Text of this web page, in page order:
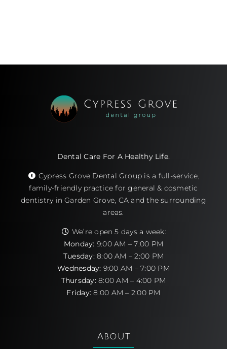
Dental Care For A Healthy Life.
Cypress Grove Dental Group is a full-service,
family-friendly practice for general & cosmetic
dentistry in Garden Grove, CA and the surrounding
areas.
We’re open 5 days a week:
Monday: 9:00 AM – 7:00 PM
Tuesday:8:00 AM – 2:00 PM
Wednesday: 9:00 AM – 7:00 PM
Thursday:8:00 AM – 4:00 PM
Friday: 8:00 AM – 2:00 PM
About